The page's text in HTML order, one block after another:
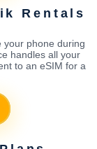
Rentals
your phone during
handles all your
to an eSIM for a